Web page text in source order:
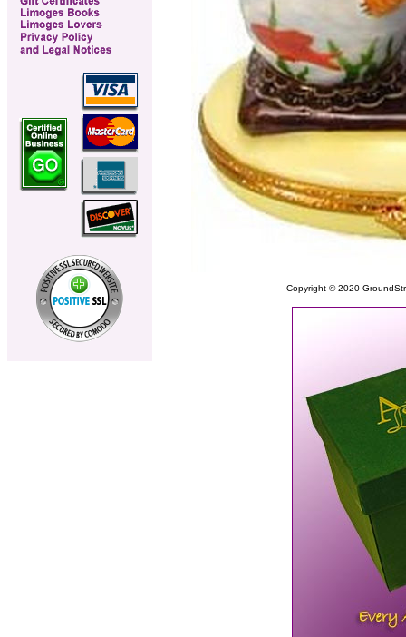
Copyright © 2020